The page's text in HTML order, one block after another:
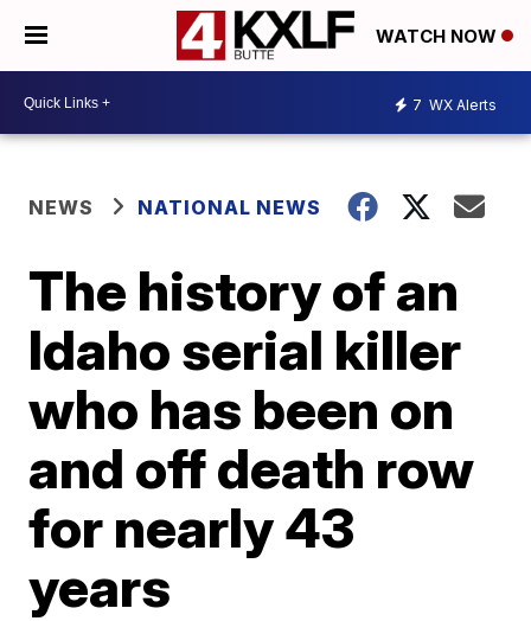
WATCH NOW
7 WX Alerts
NEWS NATIONAL NEWS
The history of an
Idaho serial killer
who has been on
and off death row
for nearly 43
years